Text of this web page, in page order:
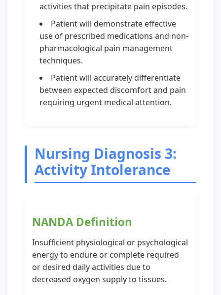
activities that precipitate pain episodes.
Patient will demonstrate effective
use of prescribed medications and non-
pharmacological pain management
techniques.
Patient will accurately differentiate
between expected discomfort and pain
requiring urgent medical attention.
Nursing Diagnosis 3:
Activity Intolerance
NANDA Definition
Insufficient physiological or psychological
energy to endure or complete required
or desired daily activities due to
decreased oxygen supply to tissues.